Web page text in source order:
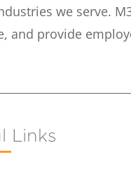
we serve.
and provide
Links